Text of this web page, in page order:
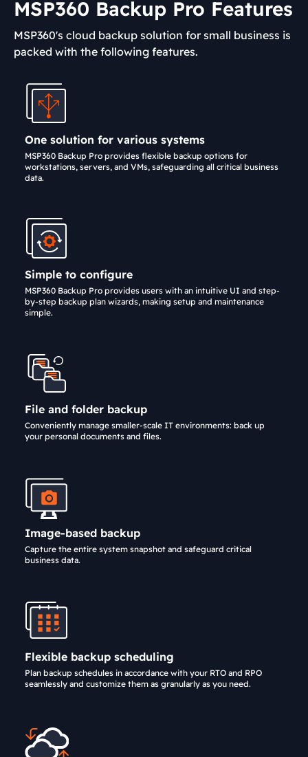
MSP360 Backup Pro Features
MSP360's cloud backup solution for small business is
packed with the following features.
One solution for various systems
MSP360 Backup Pro provides flexible backup options for
workstations, servers, and VMs, safeguarding all critical business
data.
Simple to configure
MSP360 Backup Pro provides users with an intuitive UI and step-
by-step backup plan wizards, making setup and maintenance
simple.
File and folder backup
Conveniently manage smaller-scale IT environments: back up
your personal documents and files.
Image-based backup
Capture the entire system snapshot and safeguard critical
business data.
Flexible backup scheduling
Plan backup schedules in accordance with your RTO and RPO
seamlessly and customize them as granularly as you need.